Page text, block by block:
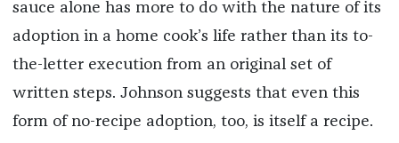
sauce alone has more to do with the nature of its
adoption in a home cook’s life rather than its to-
the-letter execution from an original set of
written steps. Johnson suggests that even this
form of no-recipe adoption, too, is itself a recipe.